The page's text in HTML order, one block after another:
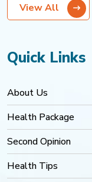
View All
Quick Links
About Us
Health Package
Second Opinion
Health Tips